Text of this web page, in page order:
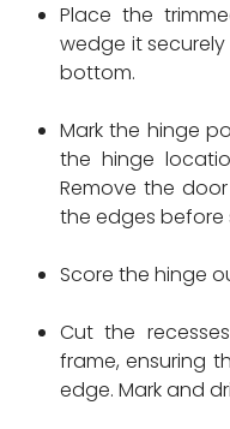
Place the
wedge it
bottom.
Mark the hinge
the hinge
Remove the
the edges before
Score the hinge
Cut the
frame, ensuring
edge. Mark and